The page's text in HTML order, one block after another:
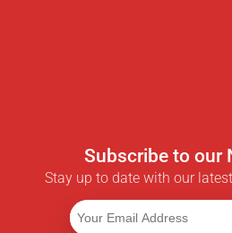
Subscribe to our
Stay up to date with our